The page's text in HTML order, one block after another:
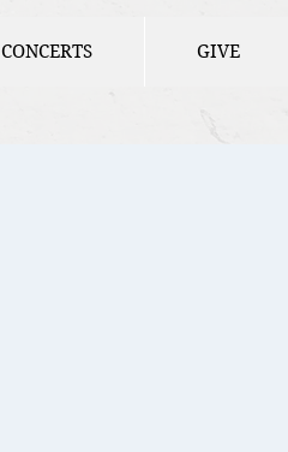
CONCERTS GIVE